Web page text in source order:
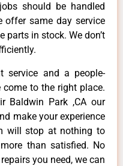
should be handled
offer same day service
in stock. We don’t
service and a people-
come to the right place.
Baldwin Park ,CA our
make your experience
will stop at nothing to
than satisfied. No
you need, we can